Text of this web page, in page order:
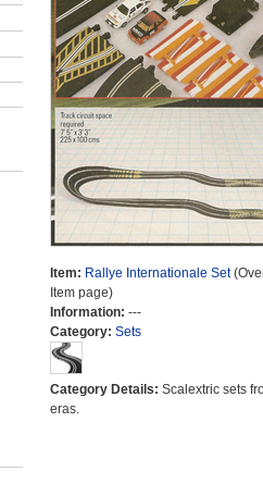
Item: Rallye Internationale Set
Item page)
Information: ---
Category: Sets
Category Details: Scalextric sets
eras.